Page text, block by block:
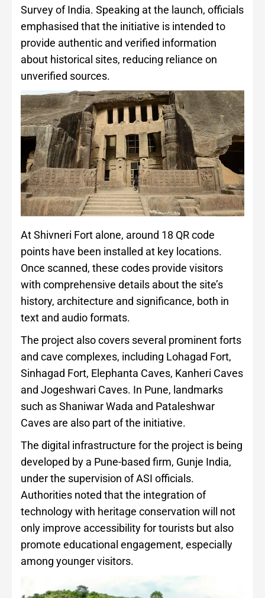
Survey of India. Speaking at the launch, officials
emphasised that the initiative is intended to
provide authentic and verified information
about historical sites, reducing reliance on
unverified sources.
At Shivneri Fort alone, around 18 QR code
points have been installed at key locations.
Once scanned, these codes provide visitors
with comprehensive details about the site’s
history, architecture and significance, both in
text and audio formats.
The project also covers several prominent forts
and cave complexes, including Lohagad Fort,
Sinhagad Fort, Elephanta Caves, Kanheri Caves
and Jogeshwari Caves. In Pune, landmarks
such as Shaniwar Wada and Pataleshwar
Caves are also part of the initiative.
The digital infrastructure for the project is being
developed by a Pune-based firm, Gunje India,
under the supervision of ASI officials.
Authorities noted that the integration of
technology with heritage conservation will not
only improve accessibility for tourists but also
promote educational engagement, especially
among younger visitors.